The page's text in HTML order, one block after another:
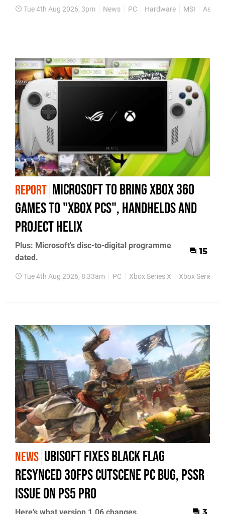
Tue 4th Aug 2026, 3pm News PC Hardware MSI Asus
REPORT Microsoft to bring Xbox 360
games to "Xbox PCs", handhelds and
Project Helix
Plus: Microsoft's disc-to-digital programme
dated.
15
Tue 4th Aug 2026, 8:33am PC Xbox Series X Xbox Series S
NEWS Ubisoft Fixes Black Flag
Resynced 30fps Cutscene PC Bug, PSSR
Issue on PS5 Pro
Here's what version 1.06 changes.